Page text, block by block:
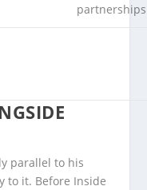
partnerships
parallel to his
to it. Before Inside